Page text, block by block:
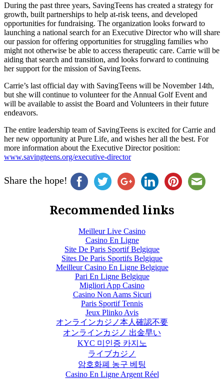
During the past three years, SavingTeens has created a strategy for
growth, built partnerships to help at-risk teens, and developed
opportunities for fundraising. The organization looks forward to
launching a national search for an Executive Director who will share
our passion for offering opportunities for struggling families who
might not otherwise be able to access therapeutic care. Carrie will be
aiding that search and transition, and looks forward to continuing
her support for the mission of SavingTeens.
Carrie’s last official day with SavingTeens will be November 14th,
but she will continue to volunteer for the Annual Golf Event and
will be available to assist the Board and Volunteers in their future
endeavors.
The entire leadership team of SavingTeens is excited for Carrie and
her new opportunity at Pure Life, and wishes her all the best. For
more information about the Executive Director position:
www.savingteens.org/executive-director
Share the hope!
Recommended links
Meilleur Live Casino
Casino En Ligne
Site De Paris Sportif Belgique
Sites De Paris Sportifs Belgique
Meilleur Casino En Ligne Belgique
Pari En Ligne Belgique
Migliori App Casino
Casino Non Aams Sicuri
Paris Sportif Tennis
Jeux Plinko Avis
オンラインカジノ本人確認不要
オンラインカジノ 出金早い
KYC 미인증 카지노
ライブカジノ
암호화폐 농구 베팅
Casino En Ligne Argent Réel